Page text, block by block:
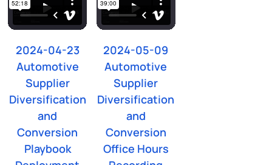
2024-04-23
Automotive
Supplier
Diversification
and
Conversion
Playbook
2024-05-09
Automotive
Supplier
Diversification
and
Conversion
Office Hours